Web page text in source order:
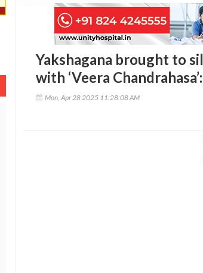
Yakshagana brought to
with ‘Veera
Mon, Apr 28 2025 11:28:08 AM